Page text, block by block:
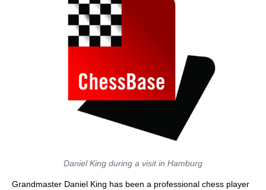
Daniel King during a visit in Hamburg
Grandmaster Daniel King has been a professional chess player